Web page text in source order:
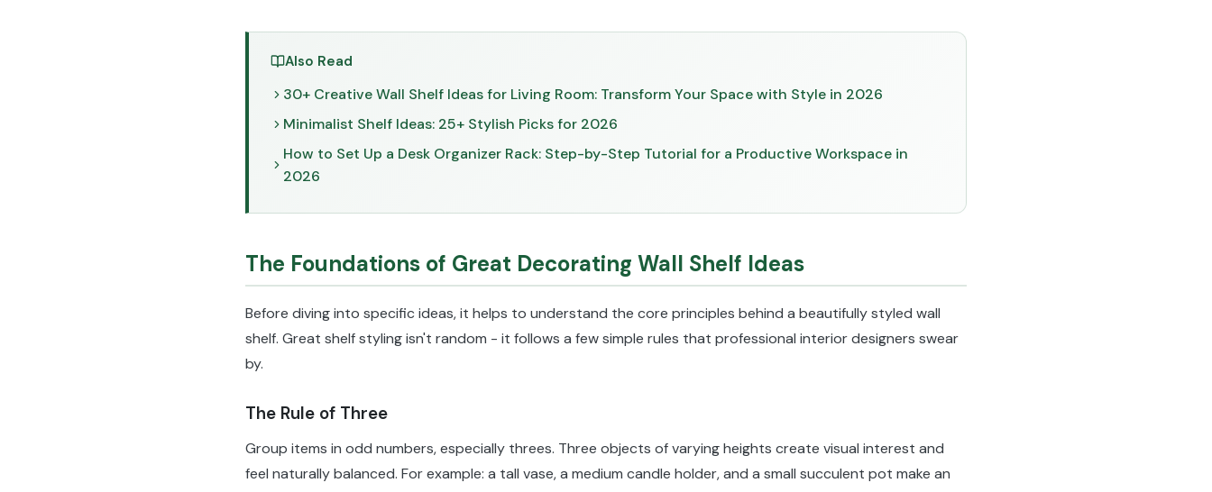
Also Read
30+ Creative Wall Shelf Ideas for Living Room: Transform Your Space with Style in 2026
Minimalist Shelf Ideas: 25+ Stylish Picks for 2026
How to Set Up a Desk Organizer Rack: Step-by-Step Tutorial for a Productive Workspace in
2026
The Foundations of Great Decorating Wall Shelf Ideas
Before diving into specific ideas, it helps to understand the core principles behind a beautifully styled wall
shelf. Great shelf styling isn't random - it follows a few simple rules that professional interior designers swear
by.
The Rule of Three
Group items in odd numbers, especially threes. Three objects of varying heights create visual interest and
feel naturally balanced. For example: a tall vase, a medium candle holder, and a small succulent pot make an